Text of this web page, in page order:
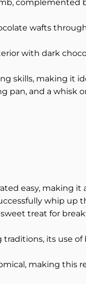
complemented
wafts
with dark
skills, making it
pan, and a whisk
easy, making it
whip up
treat for
its use
making this